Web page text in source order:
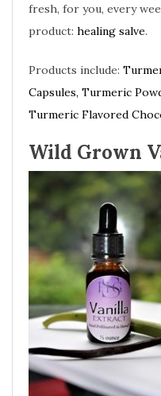
fresh, for you, every
product: healing salve.
Products include:
Capsules, Turmeric
Turmeric Flavored
Wild Grown